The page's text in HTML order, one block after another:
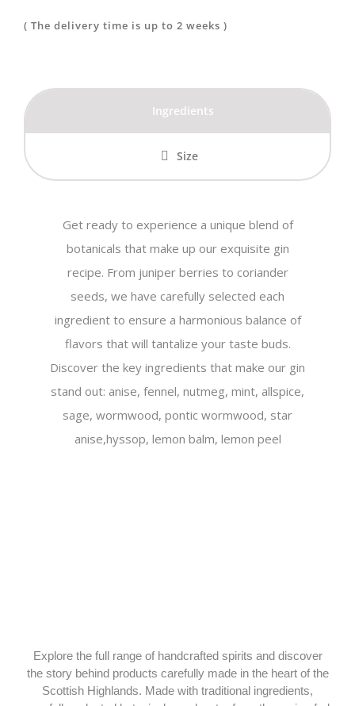
Fairy
( The delivery time is up to 2 weeks )
Ingredients
Size
Get ready to experience a unique blend of
botanicals that make up our exquisite gin
recipe. From juniper berries to coriander
seeds, we have carefully selected each
ingredient to ensure a harmonious balance of
flavors that will tantalize your taste buds.
Discover the key ingredients that make our gin
stand out: anise, fennel, nutmeg, mint, allspice,
sage, wormwood, pontic wormwood, star
anise,hyssop, lemon balm, lemon peel
Explore the full range of handcrafted spirits and discover
the story behind products carefully made in the heart of the
Scottish Highlands. Made with traditional ingredients,